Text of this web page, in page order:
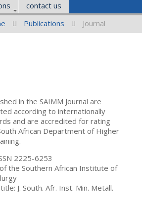
contact us
Publications Journal
in the SAIMM Journal are
according to internationally
and are accredited for rating
African Department of Higher
2225-6253
the Southern African Institute of
J. South. Afr. Inst. Min. Metall.